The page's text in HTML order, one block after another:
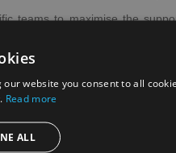
teams to maximise the
staff based in local
website you consent to all
Read more
ALL